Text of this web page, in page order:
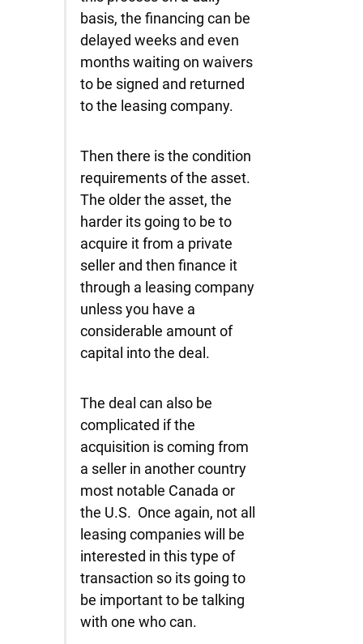
basis, the financing can be
delayed weeks and even
months waiting on waivers
to be signed and returned
to the leasing company.
Then there is the condition
requirements of the asset.
The older the asset, the
harder its going to be to
acquire it from a private
seller and then finance it
through a leasing company
unless you have a
considerable amount of
capital into the deal.
The deal can also be
complicated if the
acquisition is coming from
a seller in another country
most notable Canada or
the U.S. Once again, not all
leasing companies will be
interested in this type of
transaction so its going to
be important to be talking
with one who can.